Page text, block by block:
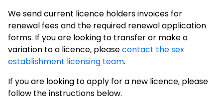
We send current licence holders invoices for
renewal fees and the required renewal application
forms. If you are looking to transfer or make a
variation to a licence, pleasecontact the sex
establishment licensing team.
If you are looking to apply for a new licence, please
follow the instructions below.